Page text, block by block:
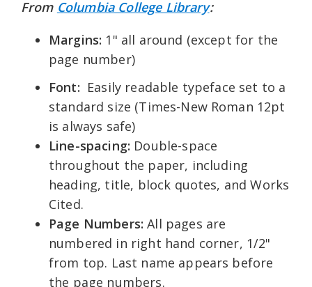
From Columbia College Library:
Margins: 1" all around (except for the
page number)
Font: Easily readable typeface set to a
standard size (Times-New Roman 12pt
is always safe)
Line-spacing: Double-space
throughout the paper, including
heading, title, block quotes, and Works
Cited.
Page Numbers: All pages are
numbered in right hand corner, 1/2"
from top. Last name appears before
the page numbers.